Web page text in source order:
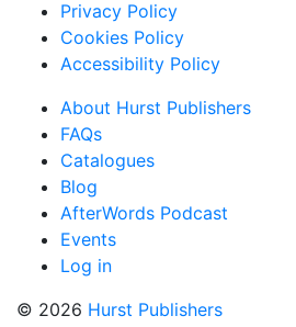
Privacy Policy
Cookies Policy
Accessibility Policy
About Hurst Publishers
FAQs
Catalogues
Blog
AfterWords Podcast
Events
Log in
© 2026 Hurst Publishers